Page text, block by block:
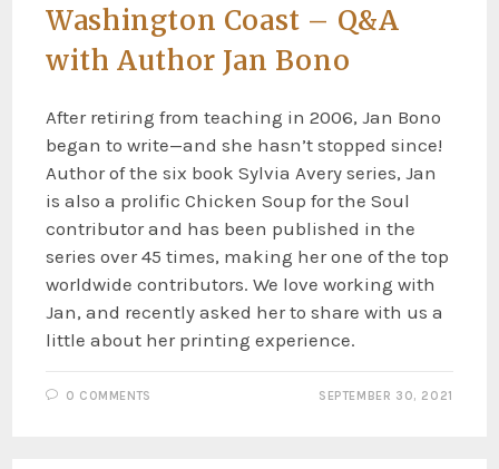
Washington Coast – Q&A
with Author Jan Bono
After retiring from teaching in 2006, Jan Bono
began to write—and she hasn’t stopped since!
Author of the six book Sylvia Avery series, Jan
is also a prolific Chicken Soup for the Soul
contributor and has been published in the
series over 45 times, making her one of the top
worldwide contributors. We love working with
Jan, and recently asked her to share with us a
little about her printing experience.
0 COMMENTS SEPTEMBER 30, 2021